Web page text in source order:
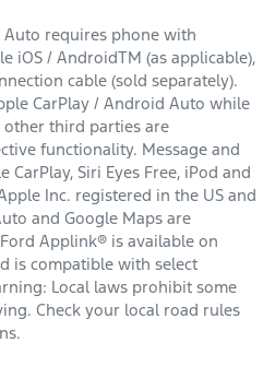
Auto requires phone with
iOS / AndroidTM (as applicable),
cable (sold separately).
CarPlay / Android Auto while
other third parties are
functionality. Message and
Siri Eyes Free, iPod and
Inc. registered in the US and
and Google Maps are
Applink® is available on
is compatible with select
Local laws prohibit some
Check your local road rules